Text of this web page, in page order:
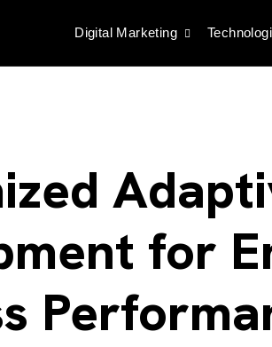
Digital Marketing
for